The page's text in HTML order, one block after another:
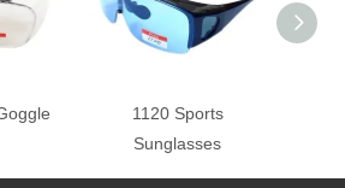
1120 Sports
Sunglasses